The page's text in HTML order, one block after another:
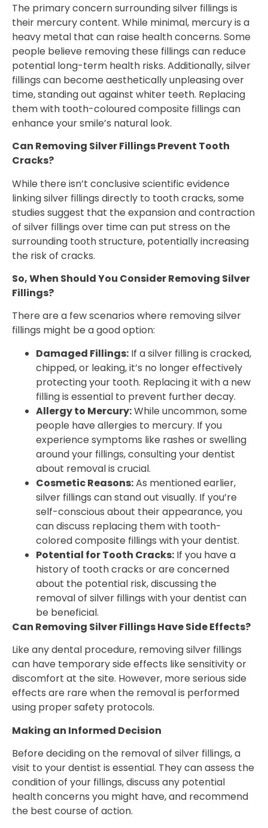
The primary concern surrounding silver fillings is
their mercury content. While minimal, mercury is a
heavy metal that can raise health concerns. Some
people believe removing these fillings can reduce
potential long-term health risks. Additionally, silver
fillings can become aesthetically unpleasing over
time, standing out against whiter teeth. Replacing
them with tooth-coloured composite fillings can
enhance your smile’s natural look.
Can Removing Silver Fillings Prevent Tooth
Cracks?
While there isn’t conclusive scientific evidence
linking silver fillings directly to tooth cracks, some
studies suggest that the expansion and contraction
of silver fillings over time can put stress on the
surrounding tooth structure, potentially increasing
the risk of cracks.
So, When Should You Consider Removing Silver
Fillings?
There are a few scenarios where removing silver
fillings might be a good option:
Damaged Fillings: If a silver filling is cracked,
chipped, or leaking, it’s no longer effectively
protecting your tooth. Replacing it with a new
filling is essential to prevent further decay.
Allergy to Mercury:While uncommon, some
people have allergies to mercury. If you
experience symptoms like rashes or swelling
around your fillings, consulting your dentist
about removal is crucial.
Cosmetic Reasons:As mentioned earlier,
silver fillings can stand out visually. If you’re
self-conscious about their appearance, you
can discuss replacing them with tooth-
colored composite fillings with your dentist.
Potential for Tooth Cracks: If you have a
history of tooth cracks or are concerned
about the potential risk, discussing the
removal of silver fillings with your dentist can
be beneficial.
Can Removing Silver Fillings Have Side Effects?
Like any dental procedure, removing silver fillings
can have temporary side effects like sensitivity or
discomfort at the site. However, more serious side
effects are rare when the removal is performed
using proper safety protocols.
Making an Informed Decision
Before deciding on the removal of silver fillings, a
visit to your dentist is essential. They can assess the
condition of your fillings, discuss any potential
health concerns you might have, and recommend
the best course of action.